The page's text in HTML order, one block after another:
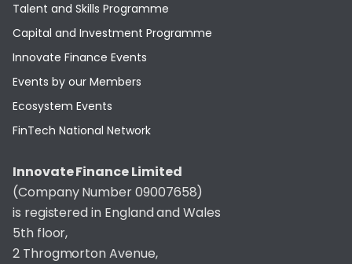
Talent and Skills Programme
Capital and Investment Programme
Innovate Finance Events
Events by our Members
Ecosystem Events
FinTech National Network
Innovate Finance Limited
(Company Number 09007658)
is registered in England and Wales
5th floor,
2 Throgmorton Avenue,